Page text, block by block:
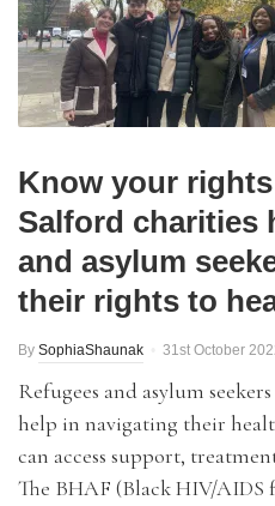
Know your
Salford charities
and asylum
their rights to
By SophiaShaunak 31st October
Refugees and asylum
help in navigating their
can access support,
The BHAF (Black HIV/